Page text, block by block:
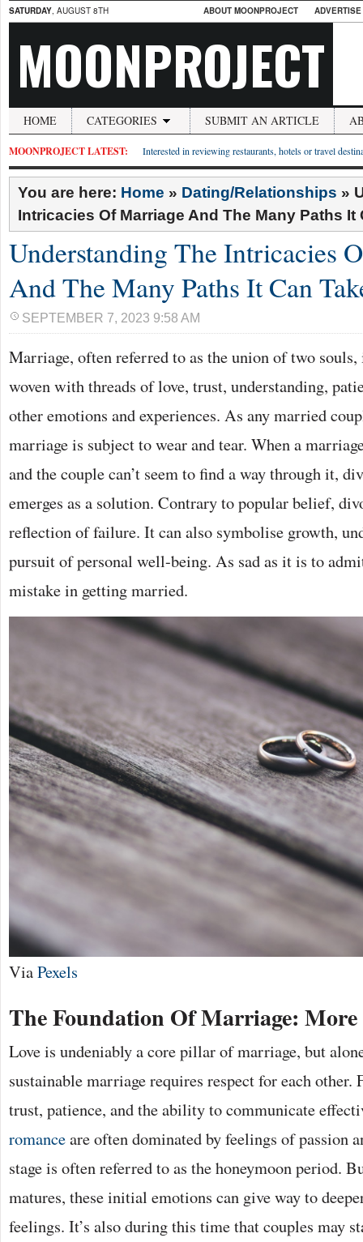
SATURDAY, AUGUST 8TH ABOUT MOONPROJECT
MOONPROJECT
HOME CATEGORIES SUBMIT AN ARTICLE
MOONPROJECT LATEST: Interested in reviewing restaurants, hotels or travel
You are here: Home » Dating/Relationships »
Intricacies Of Marriage And The Many Paths It
Understanding The Intricacies
And The Many Paths It Can
SEPTEMBER 7, 2023 9:58 AM
Marriage, often referred to as the union of two
woven with threads of love, trust, understanding,
other emotions and experiences. As any married
marriage is subject to wear and tear. When a
and the couple can’t seem to find a way through it,
emerges as a solution. Contrary to popular belief,
reflection of failure. It can also symbolise growth,
pursuit of personal well-being. As sad as it is to
mistake in getting married.
ViaPexels
The Foundation Of Marriage:
Love is undeniably a core pillar of marriage, but
sustainable marriage requires respect for each
trust, patience, and the ability to communicate
romanceare often dominated by feelings of passion
stage is often referred to as the honeymoon period.
matures, these initial emotions can give way to
feelings. It’s also during this time that couples may